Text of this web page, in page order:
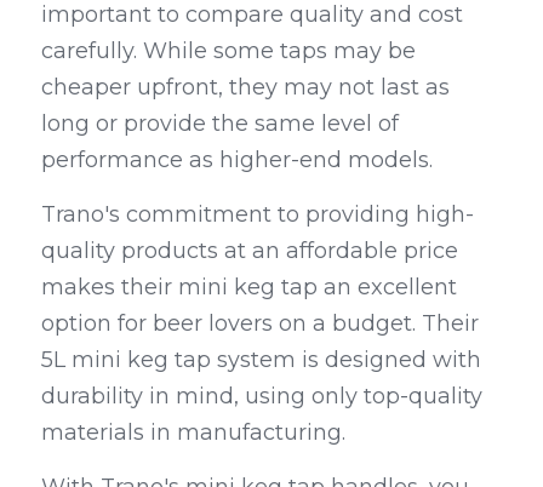
important to compare quality and cost
carefully. While some taps may be
cheaper upfront, they may not last as
long or provide the same level of
performance as higher-end models.
Trano's commitment to providing high-
quality products at an affordable price
makes their mini keg tap an excellent
option for beer lovers on a budget. Their
5L mini keg tap system is designed with
durability in mind, using only top-quality
materials in manufacturing.